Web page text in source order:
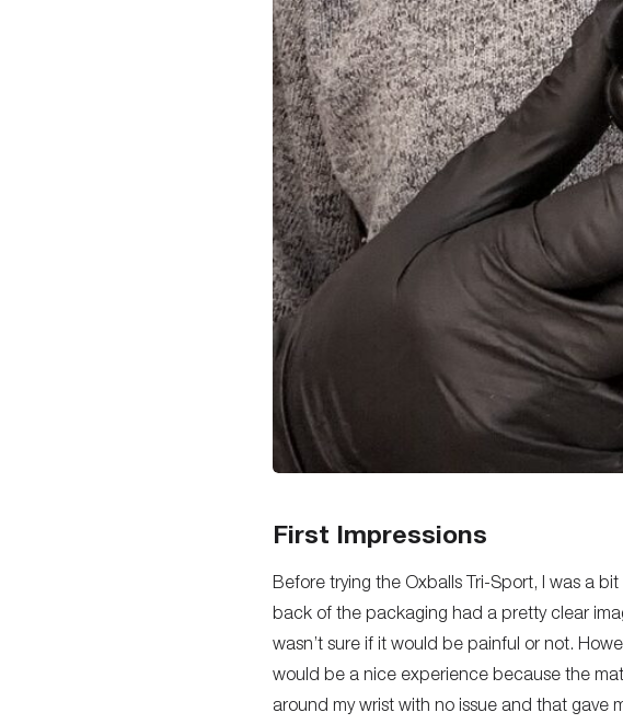
First Impressions
Before trying the Oxballs Tri-Sport, I was a
back of the packaging had a pretty clear
wasn’t sure if it would be painful or not.
would be a nice experience because the
around my wrist with no issue and that gave